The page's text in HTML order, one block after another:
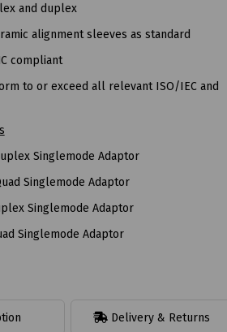
and duplex
alignment sleeves as standard
compliant
to or exceed all relevant ISO/IEC and
Singlemode Adaptor
Singlemode Adaptor
Singlemode Adaptor
Singlemode Adaptor
Delivery & Returns